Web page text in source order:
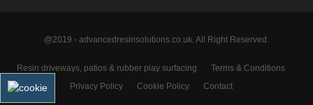
@2019 - advancedresinsolutions.co.uk. All Right Reserved.
Resin driveways, patios & rubber play surfacing
Terms & Conditions
Privacy Policy
Cookie Policy Contact